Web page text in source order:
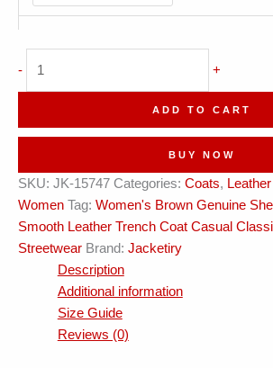
-
Trench
Coat
quantity
+
ADD TO CART
BUY NOW
SKU: JK-15747 Categories: Coats,
Women Tag: Women's Brown Genuine
Smooth Leather Trench Coat Casual
Streetwear Brand: Jacketiry
Description
Additional information
Size Guide
Reviews (0)